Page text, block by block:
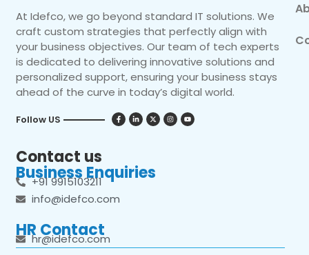
At Idefco, we go beyond standard IT solutions. We
craft custom strategies that perfectly align with
your business objectives. Our team of tech experts
is dedicated to delivering innovative solutions and
personalized support, ensuring your business stays
ahead of the curve in today’s digital world.
Follow US
Contact us
Business Enquiries
+91 9915103211
info@idefco.com
HR Contact
hr@idefco.com